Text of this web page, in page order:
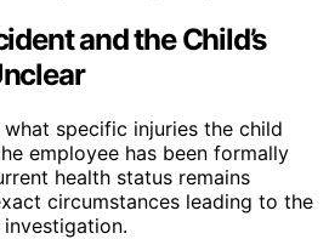
and the Child’s
specific injuries the child
employee has been formally
health status remains
circumstances leading to the